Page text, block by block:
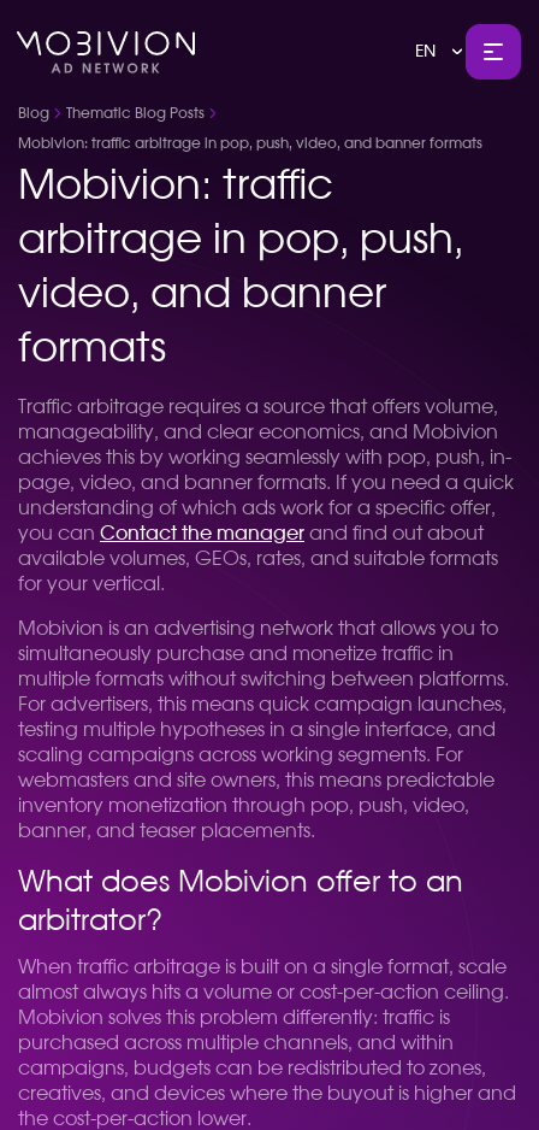
EN
Blog Thematic Blog Posts
Mobivion: traffic arbitrage in pop, push, video, and banner formats
Mobivion: traffic
arbitrage in pop, push,
video, and banner
formats
Traffic arbitrage requires a source that offers volume,
manageability, and clear economics, and Mobivion
achieves this by working seamlessly with pop, push, in-
page, video, and banner formats. If you need a quick
understanding of which ads work for a specific offer,
you can Contact the manager and find out about
available volumes, GEOs, rates, and suitable formats
for your vertical.
Mobivion is an advertising network that allows you to
simultaneously purchase and monetize traffic in
multiple formats without switching between platforms.
For advertisers, this means quick campaign launches,
testing multiple hypotheses in a single interface, and
scaling campaigns across working segments. For
webmasters and site owners, this means predictable
inventory monetization through pop, push, video,
banner, and teaser placements.
What does Mobivion offer to an
arbitrator?
When traffic arbitrage is built on a single format, scale
almost always hits a volume or cost-per-action ceiling.
Mobivion solves this problem differently: traffic is
purchased across multiple channels, and within
campaigns, budgets can be redistributed to zones,
creatives, and devices where the buyout is higher and
the cost-per-action lower.